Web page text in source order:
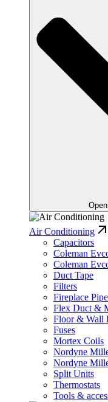
Air Conditioning
Capacitors
Coleman
Coleman
Duct Tape
Filters
Fireplace
Flex Duct &
Floor & Wall
Fuses
Mortex Coils
Nordyne
Nordyne
Split Units
Thermostats
Tools &